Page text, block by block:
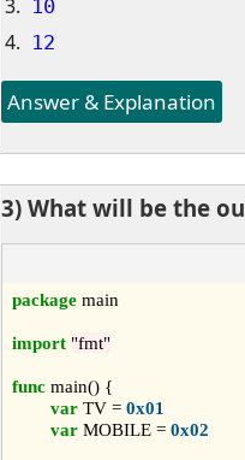
10
12
Answer & Explanation
3) What will be the
package main
import "fmt"
func main() {
var TV = 0x01
var MOBILE = 0x02